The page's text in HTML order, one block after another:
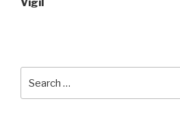
Vigil